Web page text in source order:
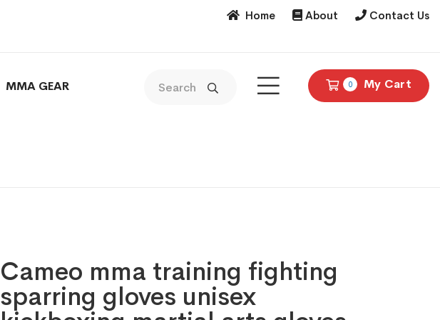
Home About Contact Us
0 My Cart
MMA GEAR
Cameo mma training fighting
sparring gloves unisex